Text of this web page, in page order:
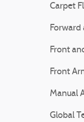
Carpet
Front
Front
Manual
Global